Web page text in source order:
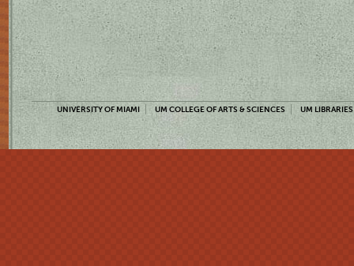
UNIVERSITY OF MIAMI UM COLLEGE OF ARTS & SCIENCES UM LIBRARIES